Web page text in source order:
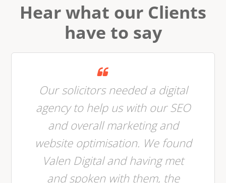
Hear what our Clients
have to say
Our solicitors needed a digital
agency to help us with our SEO
and overall marketing and
website optimisation. We found
Valen Digital and having met
and spoken with them, the